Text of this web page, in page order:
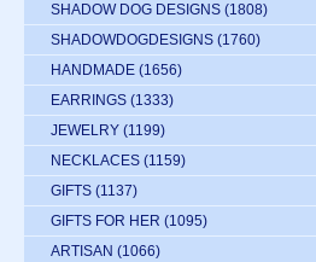
SHADOW DOG DESIGNS (1808)
SHADOWDOGDESIGNS (1760)
HANDMADE (1656)
EARRINGS (1333)
JEWELRY (1199)
NECKLACES (1159)
GIFTS (1137)
GIFTS FOR HER (1095)
ARTISAN (1066)